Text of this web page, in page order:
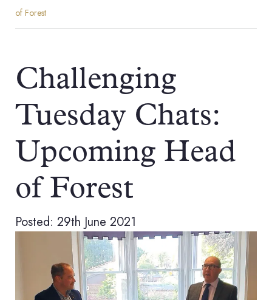
of Forest
Challenging
Tuesday Chats:
Upcoming Head
of Forest
Posted: 29th June 2021